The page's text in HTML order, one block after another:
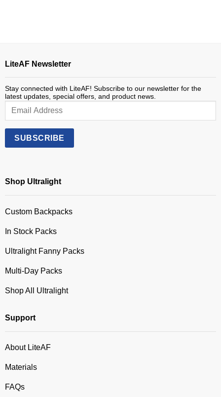
LiteAF Newsletter
Stay connected with LiteAF! Subscribe to our newsletter for the
latest updates, special offers, and product news.
Shop Ultralight
Custom Backpacks
In Stock Packs
Ultralight Fanny Packs
Multi-Day Packs
Shop All Ultralight
Support
About LiteAF
Materials
FAQs